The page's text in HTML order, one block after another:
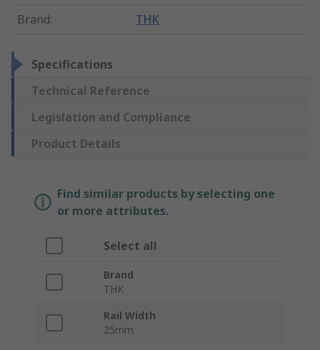
Brand: THK
Specifications
Technical Reference
Legislation and Compliance
Product Details
Find similar products by selecting one
or more attributes.
Select all
Brand
THK
Rail Width
25mm